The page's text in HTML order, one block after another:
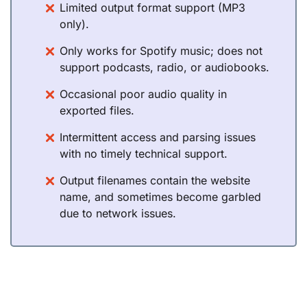
Limited output format support (MP3
only).
Only works for Spotify music; does not
support podcasts, radio, or audiobooks.
Occasional poor audio quality in
exported files.
Intermittent access and parsing issues
with no timely technical support.
Output filenames contain the website
name, and sometimes become garbled
due to network issues.